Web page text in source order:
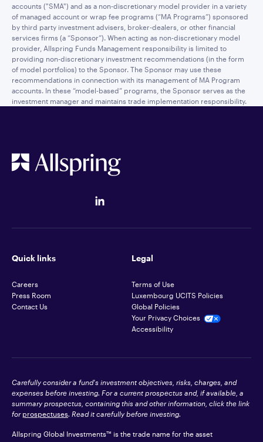
accounts ("SMA") and as a non-discretionary model provider in a variety
of managed account or wrap fee programs (“MA Programs”) sponsored
by third party investment advisers, broker-dealers, or other financial
services firms (a “Sponsor”). When acting as non-discretionary model
provider, Allspring Funds Management responsibility is limited to
providing non-discretionary investment recommendations (in the form
of model portfolios) to the Sponsor. The Sponsor may use these
recommendations in connection with its management of MA Program
accounts. In these “model-based” programs, the Sponsor serves as the
investment manager and maintains trade implementation responsibility.
Quick links
Careers
Press Room
Contact Us
Legal
Terms of Use
Luxembourg UCITS Policies
Global Policies
Your Privacy Choices
Accessibility
Carefully consider a fund's investment objectives, risks, charges, and
expenses before investing. For a current prospectus and, if available, a
summary prospectus, containing this and other information, click the link
for prospectuses. Read it carefully before investing.
Allspring Global Investments™ is the trade name for the asset